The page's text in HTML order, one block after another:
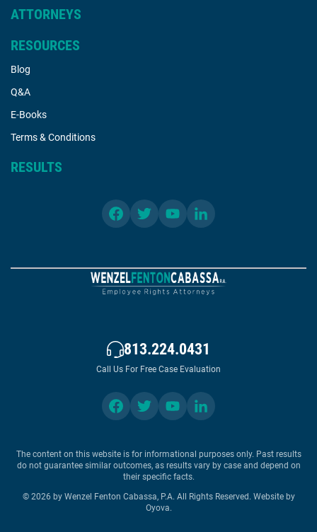
ATTORNEYS
RESOURCES
Blog
Q&A
E-Books
Terms & Conditions
RESULTS
813.224.0431
Call Us For Free Case Evaluation
The content on this website is for informational purposes only. Past results
do not guarantee similar outcomes, as results vary by case and depend on
their specific facts.
© 2026 by Wenzel Fenton Cabassa, P.A. All Rights Reserved. Website by
Oyova.